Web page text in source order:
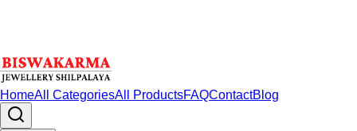
HomeAll CategoriesAll ProductsFAQContactBlog